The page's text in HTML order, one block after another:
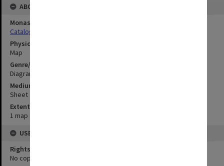
ABOUT THE ORIGINAL
Monash University Library
Catalogue Record
Physical Item Type
Map
Genre/Form
Diagram
Medium/Carrier
Sheet
Extent
1 map : colour;25 x 33 cm
USE & ACCESS
Rights
No copyright